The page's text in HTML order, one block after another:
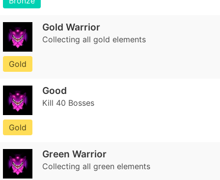
Gold Warrior
Collecting all gold elements
Gold
Good
Kill 40 Bosses
Gold
Green Warrior
Collecting all green elements